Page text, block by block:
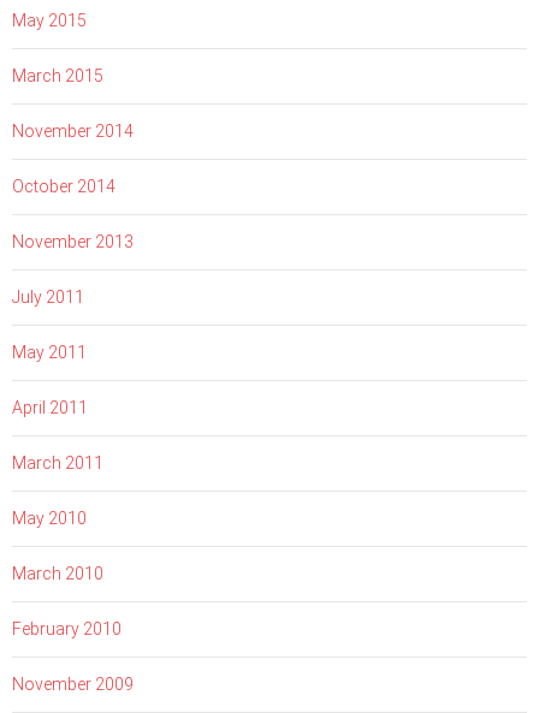
May 2015
March 2015
November 2014
October 2014
November 2013
July 2011
May 2011
April 2011
March 2011
May 2010
March 2010
February 2010
November 2009